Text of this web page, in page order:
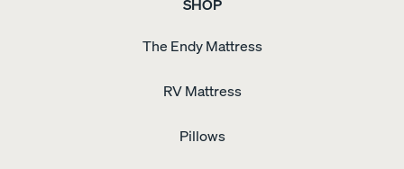
SHOP
The Endy Mattress
RV Mattress
Pillows